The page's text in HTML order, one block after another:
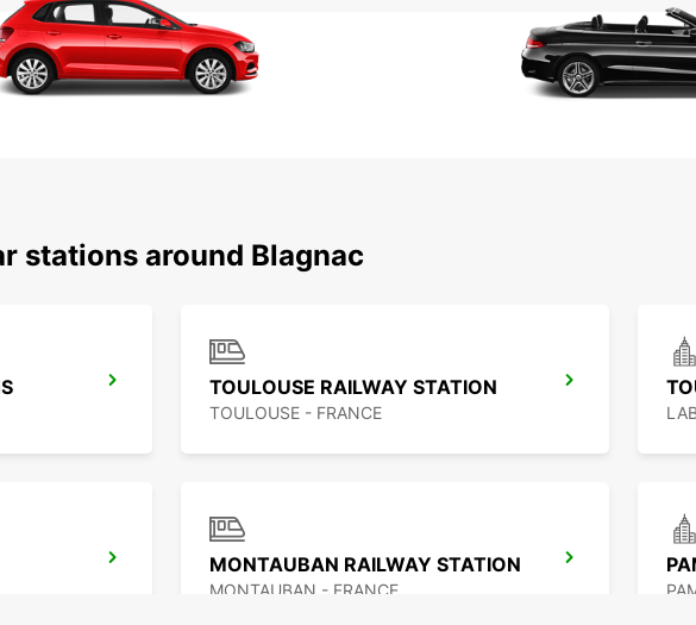
stations around Blagnac
TOULOUSE RAILWAY STATION
TOULOUSE - FRANCE
MONTAUBAN RAILWAY STATION
MONTAUBAN - FRANCE